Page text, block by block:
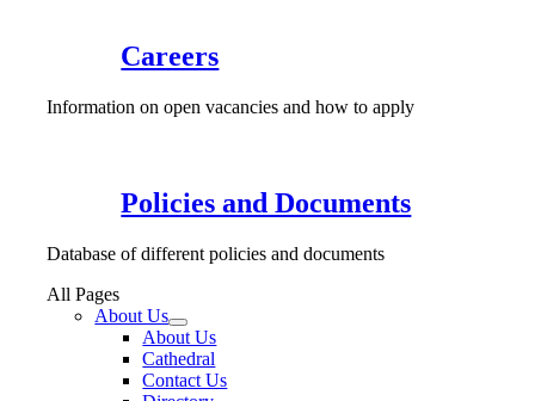
Careers
Information on open vacancies and how to apply
Policies and Documents
Database of different policies and documents
All Pages
About Us
About Us
Cathedral
Contact Us